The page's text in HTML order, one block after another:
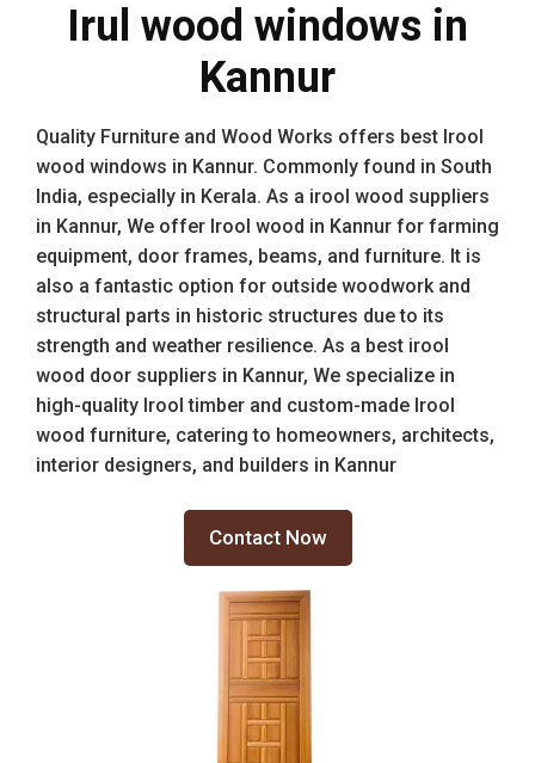
Irul wood windows in
Kannur
Quality Furniture and Wood Works offers best Irool
wood windows in Kannur. Commonly found in South
India, especially in Kerala. As a irool wood suppliers
in Kannur, We offer Irool wood in Kannur for farming
equipment, door frames, beams, and furniture. It is
also a fantastic option for outside woodwork and
structural parts in historic structures due to its
strength and weather resilience. As a best irool
wood door suppliers in Kannur, We specialize in
high-quality Irool timber and custom-made Irool
wood furniture, catering to homeowners, architects,
interior designers, and builders in Kannur
Contact Now